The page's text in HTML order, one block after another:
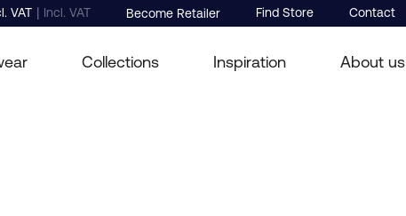
VAT | Incl. VAT Become Retailer Find Store Contact
Collections Inspiration About us